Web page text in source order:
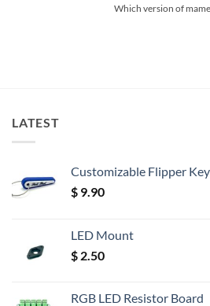
Which version of
LATEST
Customizable Flipper
$ 9.90
LED Mount
$ 2.50
RGB LED Resistor Board